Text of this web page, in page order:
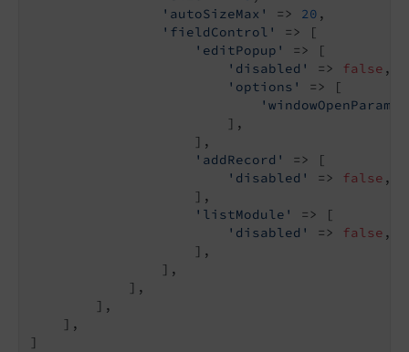
'autoSizeMax'
=> 20 ,
'fieldControl'
=> [
'editPopup'
=> [
'disabled'
=> false ,
'options'
=> [
                        ],
                    ],
'addRecord'
=> [
'disabled'
=> false ,
                    ],
'listModule'
=> [
'disabled'
=> false ,
                    ],
                ],
            ],
        ],
    ],
]